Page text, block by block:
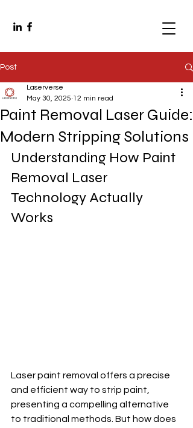
Post
Paint Removal Laser Guide:
Modern Stripping Solutions
Laserverse
May 30, 2025 12 min read
Understanding How Paint
Removal Laser
Technology Actually
Works
Laser paint removal offers a precise
and efficient way to strip paint,
presenting a compelling alternative
to traditional methods. But how does